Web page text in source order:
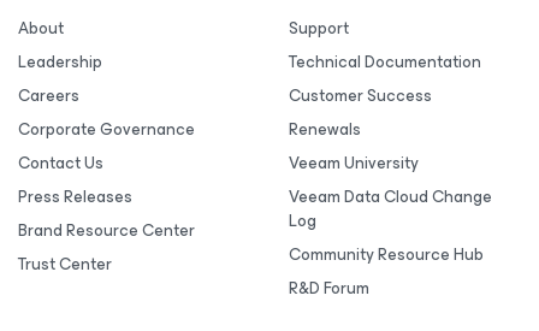
About
Leadership
Careers
Corporate Governance
Contact Us
Press Releases
Brand Resource Center
Trust Center
Support
Technical Documentation
Customer Success
Renewals
Veeam University
Veeam Data Cloud Change
Log
Community Resource Hub
R&D Forum